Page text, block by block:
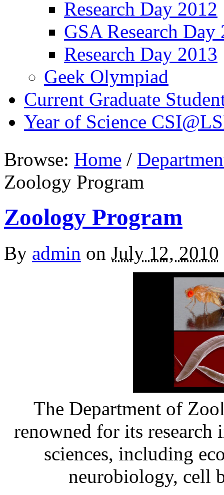
Research Day 2012
GSA Research Day
Research Day 2013
Geek Olympiad
Current Graduate
Year of Science
Browse: Home /
Zoology Program
Zoology Program
By admin on July 12, 2010
The Department of
renowned for its
sciences, including
neurobiology, cell